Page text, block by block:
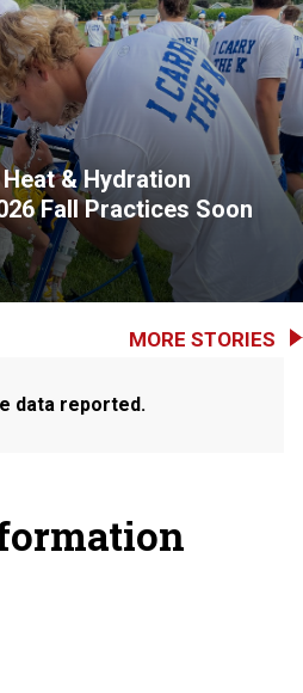
& Hydration
Fall Practices Soon
MORE STORIES
data reported.